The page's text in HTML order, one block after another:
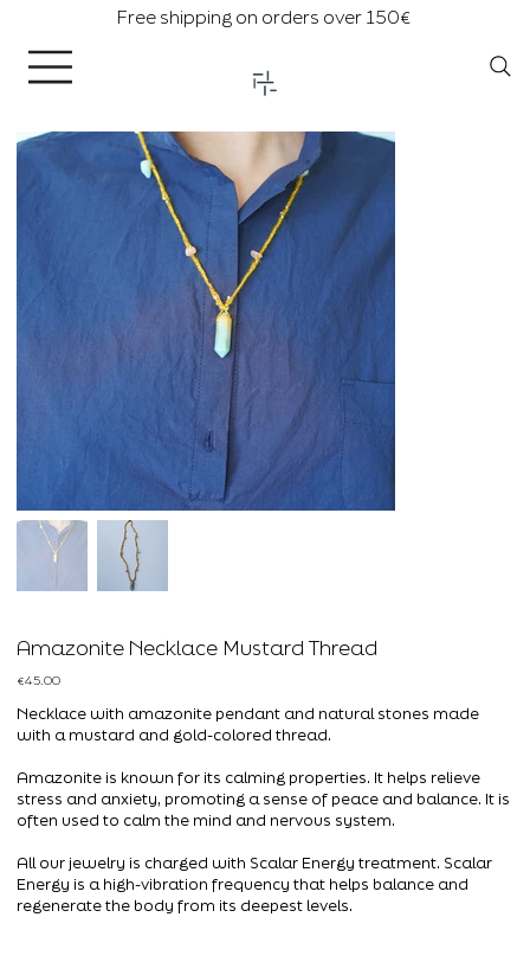
Free shipping on orders over 150€
Amazonite Necklace Mustard Thread
Price
€45.00
Necklace with amazonite pendant and natural stones made
with a mustard and gold-colored thread.
Amazonite is known for its calming properties. It helps relieve
stress and anxiety, promoting a sense of peace and balance. It is
often used to calm the mind and nervous system.
All our jewelry is charged with Scalar Energy treatment. Scalar
Energy is a high-vibration frequency that helps balance and
regenerate the body from its deepest levels.